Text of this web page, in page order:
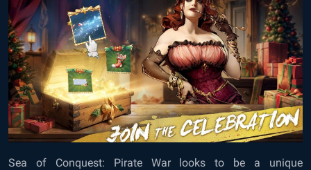
Sea of Conquest: Pirate War looks to be a unique